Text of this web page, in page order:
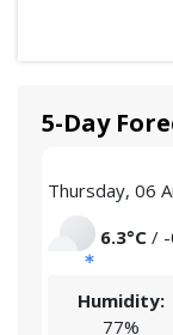
5-Day
Thursday, 06
6.3°C / -
Humidity:
77%